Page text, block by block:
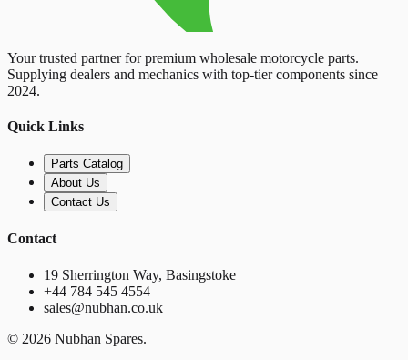
Your trusted partner for premium wholesale motorcycle parts.
Supplying dealers and mechanics with top-tier components since
2024.
Quick Links
Parts Catalog
About Us
Contact Us
Contact
19 Sherrington Way, Basingstoke
+44 784 545 4554
sales@nubhan.co.uk
© 2026 Nubhan Spares.